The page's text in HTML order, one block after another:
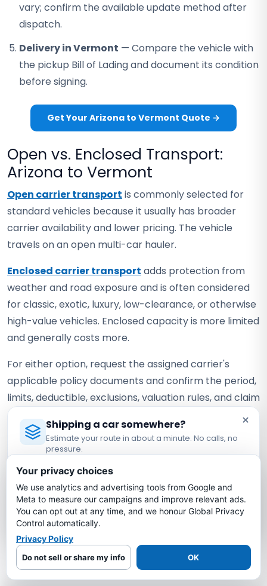
vary; confirm the available update method after
dispatch.
Delivery in Vermont — Compare the vehicle with
the pickup Bill of Lading and document its condition
before signing.
Get Your Arizona to Vermont Quote →
Open vs. Enclosed Transport:
Arizona to Vermont
Open carrier transport is commonly selected for
standard vehicles because it usually has broader
carrier availability and lower pricing. The vehicle
travels on an open multi-car hauler.
Enclosed carrier transport adds protection from
weather and road exposure and is often considered
for classic, exotic, luxury, low-clearance, or otherwise
high-value vehicles. Enclosed capacity is more limited
and generally costs more.
For either option, request the assigned carrier's
applicable policy documents and confirm the period,
limits, deductible, exclusions, valuation rules, and claim
requirements.
Why Choose Bold Auto Transport
for Arizona to Vermont Shipping?
Route-specific estimates— Typical pricing is
shown as a range, with a current quote based on
your exact vehicle, locations, dates, and carrier
availability.
Carrier coverage verification
— Request the
assigned carrier's current certificate and confirm
×
Shipping a car somewhere?
Estimate your route in about a minute. No calls, no
pressure.
Estimate My Shipping Cost →
No thanks, just reading
Your privacy choices
We use analytics and advertising tools from Google and
Meta to measure our campaigns and improve relevant ads.
You can opt out at any time, and we honour Global Privacy
Control automatically.
Privacy Policy
Do not sell or share my info OK